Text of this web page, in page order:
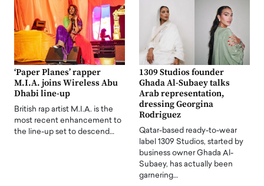
‘Paper Planes’ rapper
M.I.A. joins Wireless Abu
Dhabi line-up
British rap artist M.I.A. is the
most recent enhancement to
the line-up set to descend…
1309 Studios founder
Ghada Al-Subaey talks
Arab representation,
dressing Georgina
Rodriguez
Qatar-based ready-to-wear
label 1309 Studios, started by
business owner Ghada Al-
Subaey, has actually been
garnering…